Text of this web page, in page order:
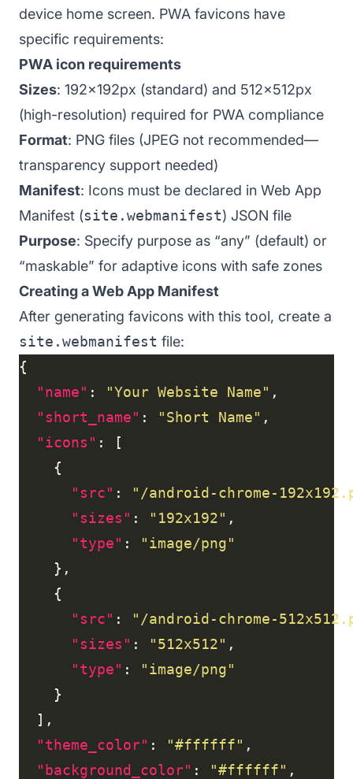
device home screen. PWA favicons have
specific requirements:
PWA icon requirements
Sizes: 192x192px (standard) and 512x512px
(high-resolution) required for PWA compliance
Format: PNG files (JPEG not recommended—
transparency support needed)
Manifest: Icons must be declared in Web App
Manifest (site.webmanifest) JSON file
Purpose: Specify purpose as “any” (default) or
“maskable” for adaptive icons with safe zones
Creating a Web App Manifest
After generating favicons with this tool, create a
site.webmanifest file:
"name" : "Your Website Name"
"short_name" : "Short Name"
"icons"
"src" :
"/android-chrome-
"sizes" : "192x192"
"type" :
"image/png"
"src" :
"/android-chrome-
"sizes" : "512x512"
"type" :
"image/png"
"theme_color" : "#ffffff"
"background_color" : "#ffffff"